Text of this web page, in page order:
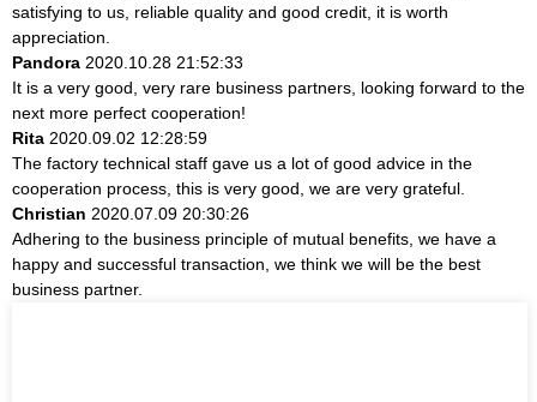
satisfying to us, reliable quality and good credit, it is worth
appreciation.
Pandora 2020.10.28 21:52:33
It is a very good, very rare business partners, looking forward to the
next more perfect cooperation!
Rita 2020.09.02 12:28:59
The factory technical staff gave us a lot of good advice in the
cooperation process, this is very good, we are very grateful.
Christian 2020.07.09 20:30:26
Adhering to the business principle of mutual benefits, we have a
happy and successful transaction, we think we will be the best
business partner.